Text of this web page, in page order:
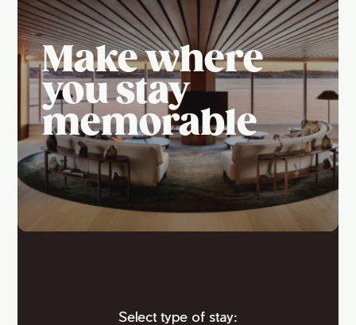
Make where
you stay
memorable
Select type of stay: